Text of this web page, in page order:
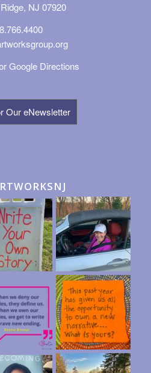
NJ 07920
Google Directions
Our eNewsletter